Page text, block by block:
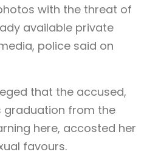
with the threat of
available private
police said on
that the accused,
graduation from the
here, accosted her
favours.